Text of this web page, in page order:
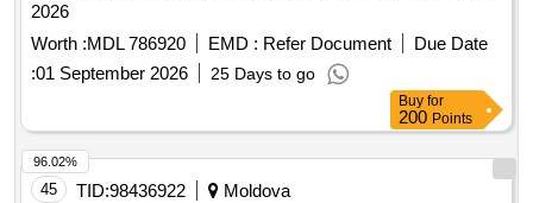
2026
Worth :MDL 786920 EMD : Refer Document
Due Date
:01 September 2026 25 Days to go
Buy for
200 Points
45 TID:98436922
Moldova
96.02%